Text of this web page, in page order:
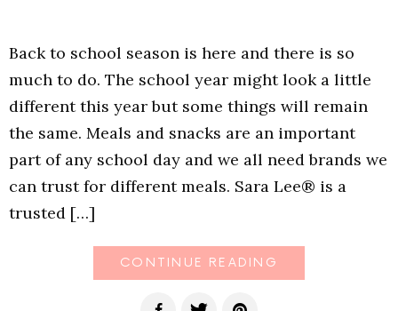
Back to school season is here and there is so
much to do. The school year might look a little
different this year but some things will remain
the same. Meals and snacks are an important
part of any school day and we all need brands we
can trust for different meals. Sara Lee® is a
trusted […]
CONTINUE READING